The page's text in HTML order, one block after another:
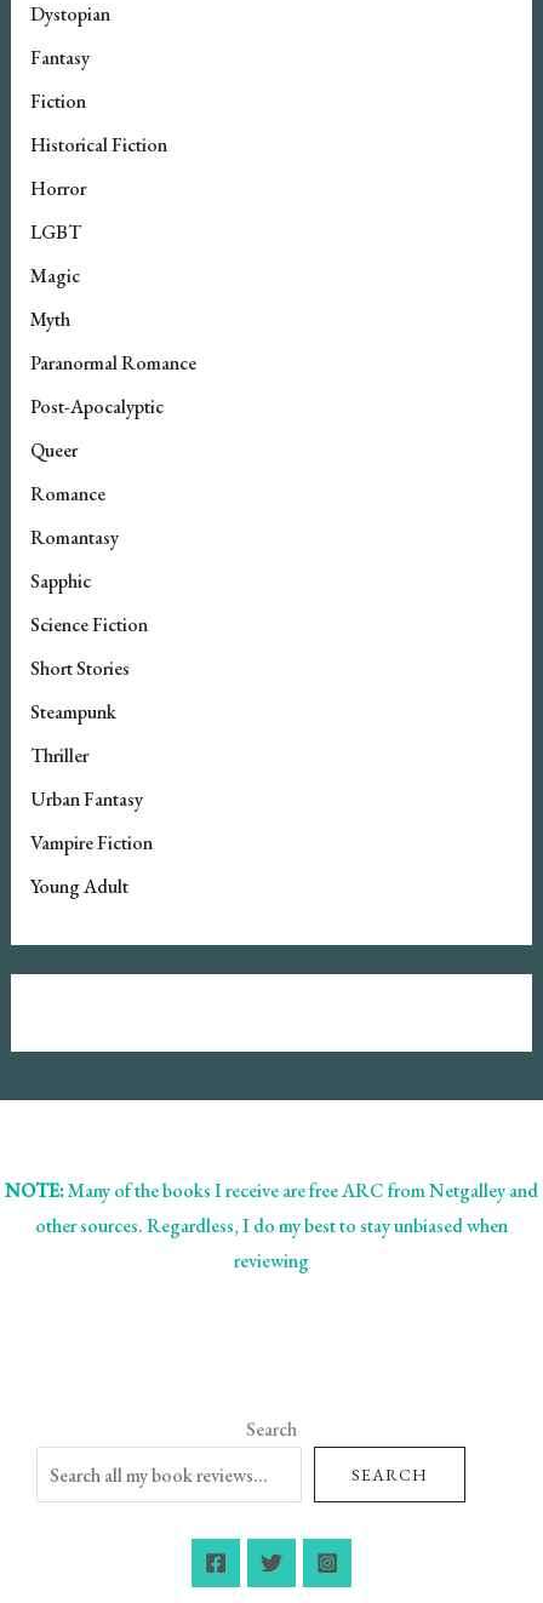
Dystopian
Fantasy
Fiction
Historical Fiction
Horror
LGBT
Magic
Myth
Paranormal Romance
Post-Apocalyptic
Queer
Romance
Romantasy
Sapphic
Science Fiction
Short Stories
Steampunk
Thriller
Urban Fantasy
Vampire Fiction
Young Adult
NOTE:Many of the books I receive are free ARC from Netgalley and
other sources. Regardless, I do my best to stay unbiased when
reviewing
Search
SEARCH